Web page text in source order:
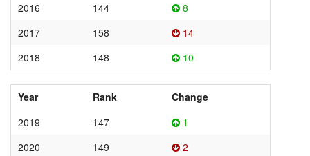
2016
144
8
2017
158
14
2018
148 10
Year Rank
Change
2019
147
1
2020
149
2